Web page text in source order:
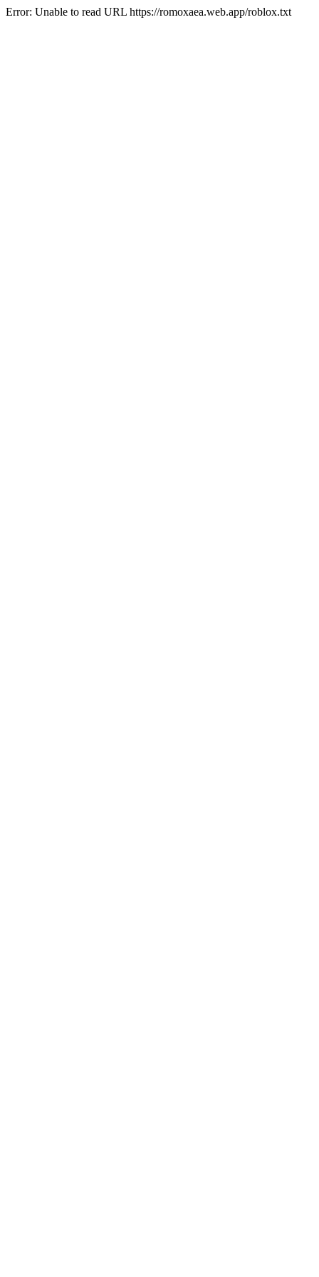
Error: Unable to read URL https://romoxaea.web.app/roblox.txt